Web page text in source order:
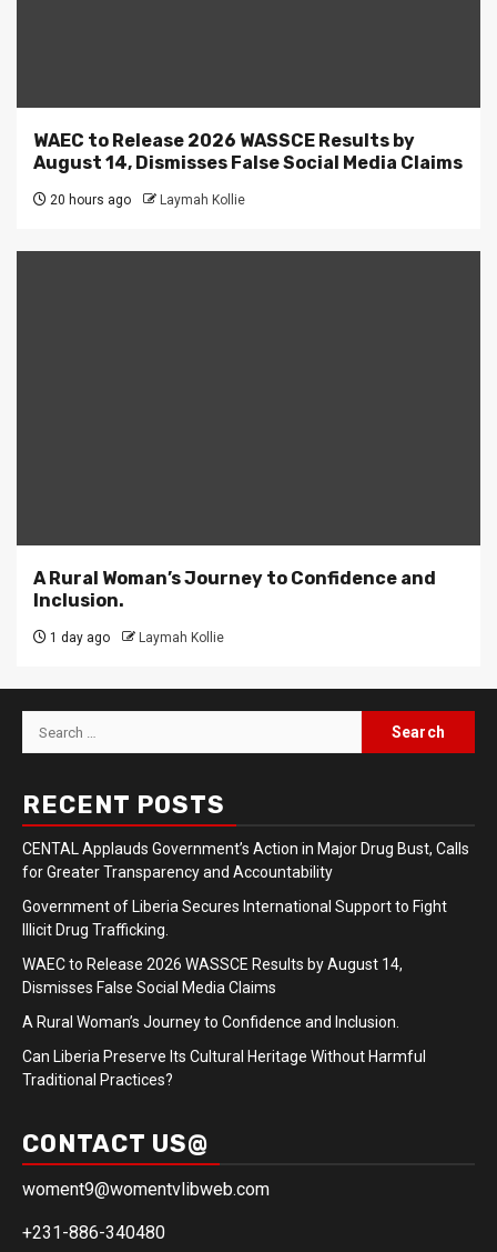
WAEC to Release 2026 WASSCE Results by
August 14, Dismisses False Social Media Claims
20 hours ago Laymah Kollie
A Rural Woman’s Journey to Confidence and
Inclusion.
1 day ago Laymah Kollie
Search
for:
RECENT POSTS
CENTAL Applauds Government’s Action in Major Drug Bust, Calls
for Greater Transparency and Accountability
Government of Liberia Secures International Support to Fight
Illicit Drug Trafficking.
WAEC to Release 2026 WASSCE Results by August 14,
Dismisses False Social Media Claims
A Rural Woman’s Journey to Confidence and Inclusion.
Can Liberia Preserve Its Cultural Heritage Without Harmful
Traditional Practices?
CONTACT US@
woment9@womentvlibweb.com
+231-886-340480